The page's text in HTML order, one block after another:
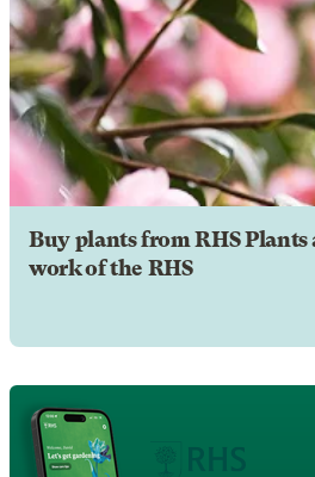
Buy plants from RHS
work of the RHS